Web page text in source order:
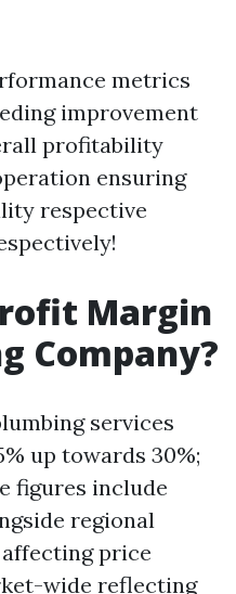
metrics
improvement
profitability
ensuring
respective
Margin
Company?
services
up towards 30%;
figures include
regional
price
wide reflecting